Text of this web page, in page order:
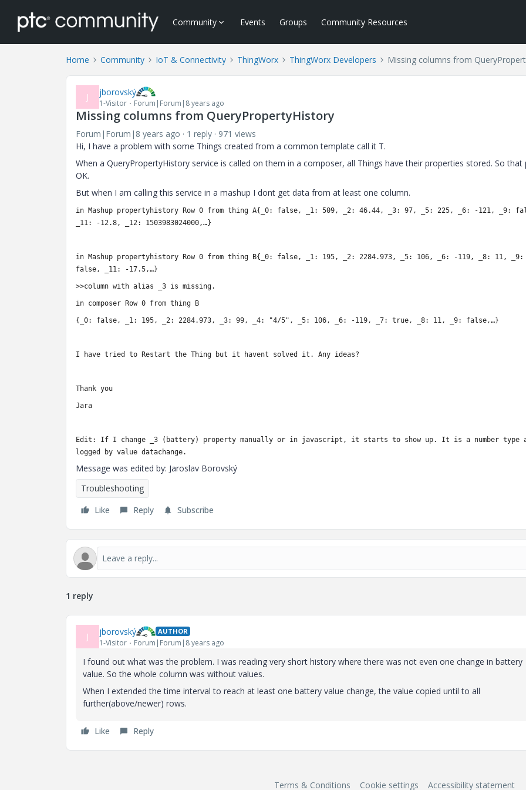
Community Events Groups Community Resources
Home Community IoT & Connectivity ThingWorx ThingWorx Developers Missing columns from
J jborovský
1-Visitor Forum|Forum|8 years ago
Missing columns from QueryPropertyHistory
Forum|Forum|8 years ago 1 reply
971 views
Hi, I have a problem with some Things created from a common template call it T.
When a QueryPropertyHistory service is called on them in a composer, all Things have their properties stored. So that
OK.
But when I am calling this service in a mashup I dont get data from at least one column.
in Mashup propertyhistory Row 0 from thing A{_0: false, _1: 509, _2: 46.44, _3: 97, _5: 225, _6: -121, _9:
_11: -12.8, _12: 1503983024000,…}
in Mashup propertyhistory Row 0 from thing B{_0: false, _1: 195, _2: 2284.973, _5: 106, _6: -119, _8: 11, _9:
false, _11: -17.5,…}
>>column with alias _3 is missing.
in composer Row 0 from thing B
{_0: false, _1: 195, _2: 2284.973, _3: 99, _4: "4/5", _5: 106, _6: -119, _7: true, _8: 11, _9: false,…}
I have tried to Restart the Thing but it havent solved it. Any ideas?
Thank you
Jara
Edit: If I change _3 (battery) property manually or in javascript, it starts to show up. It is a number type
logged by value datachange.
Message was edited by: Jaroslav Borovský
Troubleshooting
Like
Reply Subscribe
1 reply
J jborovský AUTHOR
1-Visitor Forum|Forum|8 years ago
I found out what was the problem. I was reading very short history where there was not even one change in battery
value. So the whole column was without values.
When I extended the time interval to reach at least one battery value change, the value copied until to all
further(above/newer) rows.
Like Reply
Terms & Conditions Cookie settings Accessibility statement